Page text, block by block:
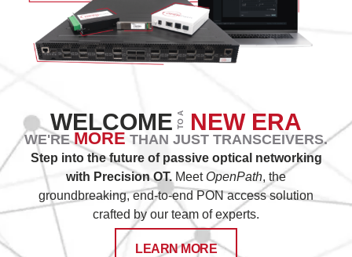
WELCOMETO A NEW ERA
WE'REMORE THAN JUST TRANSCEIVERS.
Step into the future of passive optical networking
with Precision OT. Meet OpenPath, the
groundbreaking, end-to-end PON access solution
crafted by our team of experts.
LEARN MORE